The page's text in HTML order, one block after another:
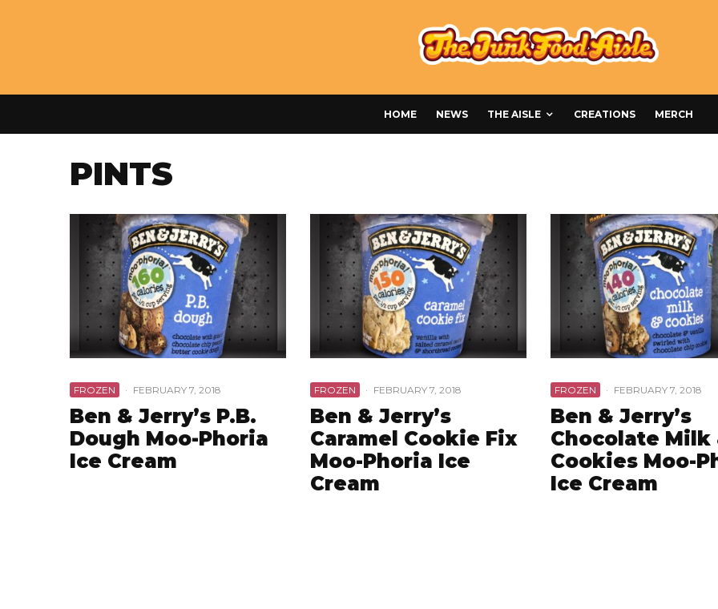
HOME NEWS THE AISLE CREATIONS MERCH
PINTS
FROZEN · FEBRUARY 7, 2018
Ben & Jerry’s P.B.
Dough Moo-Phoria
Ice Cream
FROZEN · FEBRUARY 7, 2018
Ben & Jerry’s
Caramel Cookie Fix
Moo-Phoria Ice
Cream
FROZEN · FEBRUARY 7, 2018
Ben & Jerry’s
Chocolate Milk
Cookies Moo-
Ice Cream